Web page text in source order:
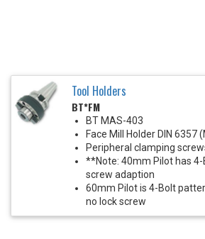
Tool Holders
BT*FM
BT MAS-403
Face Mill Holder DIN 6357
Peripheral clamping
**Note: 40mm Pilot has
screw adaption
60mm Pilot is 4-Bolt
no lock screw